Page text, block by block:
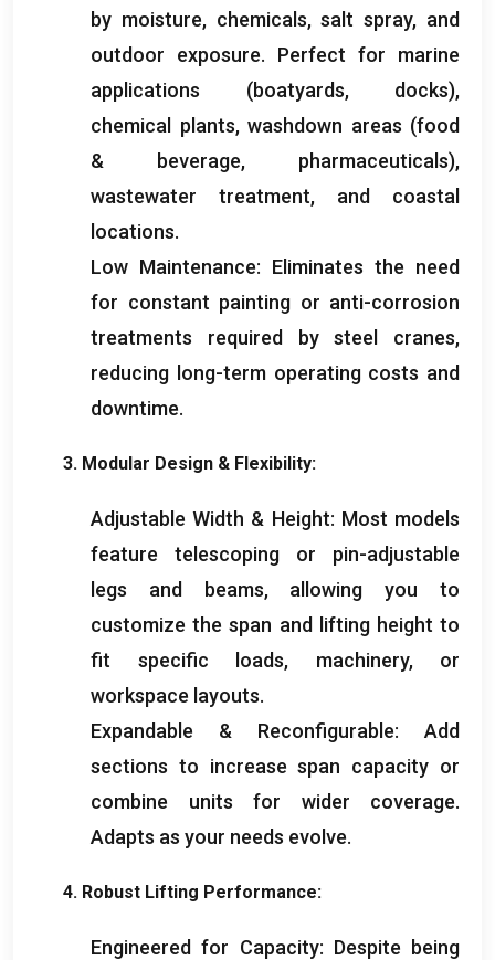
by moisture, chemicals,salt spray, and
outdoor exposure. Perfect for marine
applications (boatyards, docks),
chemical plants, washdown areas (food
&
beverage, pharmaceuticals),
wastewater treatment, and coastal
locations.
Low Maintenance: Eliminates the need
for constant painting or anti-corrosion
treatments required by steel cranes,
reducing long-term operating costs and
downtime.
3. Modular Design & Flexibility:
Adjustable Width & Height: Most models
feature telescoping or pin-adjustable
legs and beams, allowing you to
customize the span and lifting height to
fit specific loads, machinery, or
workspace layouts.
Expandable & Reconfigurable: Add
sections to increase span capacity or
combine units for wider coverage.
Adapts as your needs evolve.
4. Robust Lifting Performance:
Engineered for Capacity: Despite being